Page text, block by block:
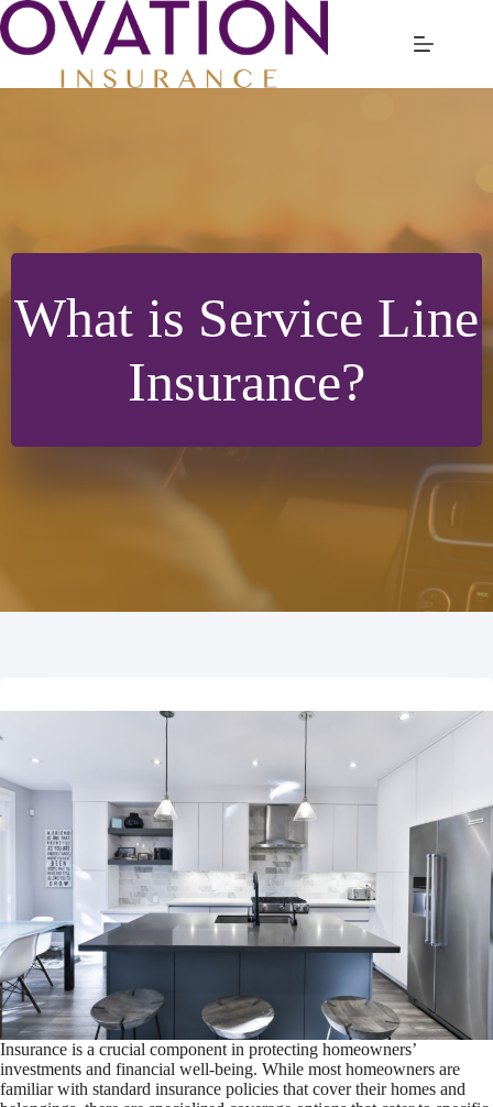
Skip
to
content
What is Service Line
Insurance?
Insurance is a crucial component in protecting homeowners’
investments and financial well-being. While most homeowners are
familiar with standard insurance policies that cover their homes and